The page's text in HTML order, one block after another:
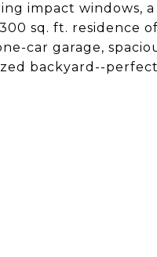
impact windows,
sq. ft. residence
car garage,
backyard--